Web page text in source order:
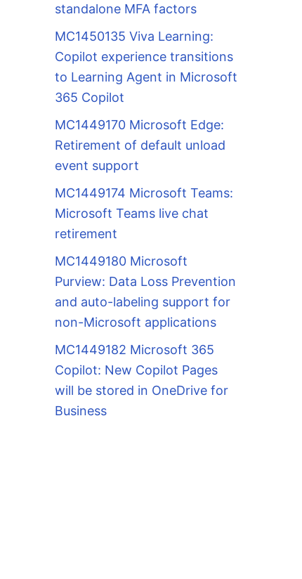
standalone MFA factors
MC1450135 Viva Learning:
Copilot experience transitions
to Learning Agent in Microsoft
365 Copilot
MC1449170 Microsoft Edge:
Retirement of default unload
event support
MC1449174 Microsoft Teams:
Microsoft Teams live chat
retirement
MC1449180 Microsoft
Purview: Data Loss Prevention
and auto-labeling support for
non-Microsoft applications
MC1449182 Microsoft 365
Copilot: New Copilot Pages
will be stored in OneDrive for
Business